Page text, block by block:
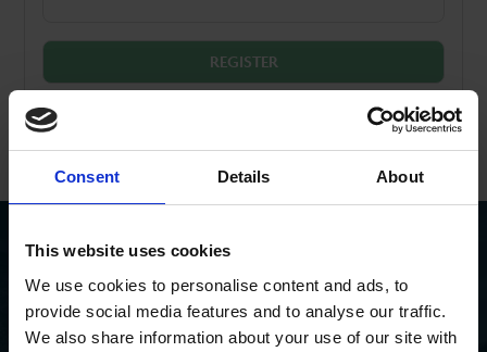
Consent Details About
This website uses cookies
We use cookies to personalise content and ads, to
provide social media features and to analyse our traffic.
We also share information about your use of our site with
Search for a property you’ve seen
SEEN AN ASH PROPERTY BOARD?